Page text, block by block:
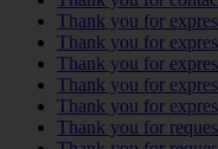
Thank you for
Thank you for
Thank you for
Thank you for
Thank you for
Thank you for